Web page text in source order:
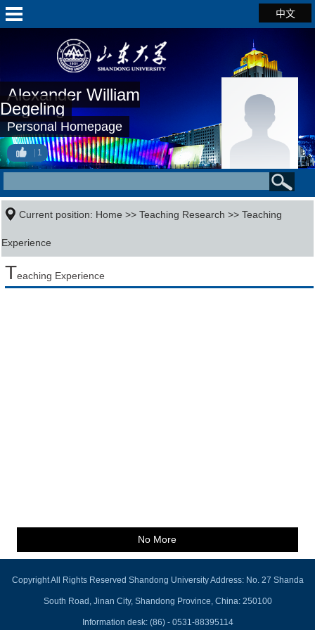
中文
Alexander William
Degeling
Personal Homepage
1
Current position: Home >>Teaching Research >>Teaching
Experience
Teaching Experience
No More
Copyright All Rights Reserved Shandong University Address: No. 27 Shanda
South Road, Jinan City, Shandong Province, China: 250100
Information desk: (86) - 0531-88395114